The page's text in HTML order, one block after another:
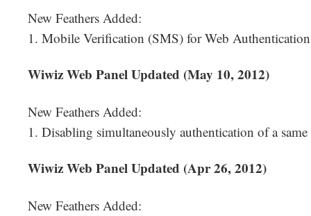
New Feathers Added:
1. Mobile Verification (SMS) for Web
Wiwiz Web Panel Updated (May 10, 2012)
New Feathers Added:
1. Disabling simultaneously authentication of a
Wiwiz Web Panel Updated (Apr 26, 2012)
New Feathers Added: